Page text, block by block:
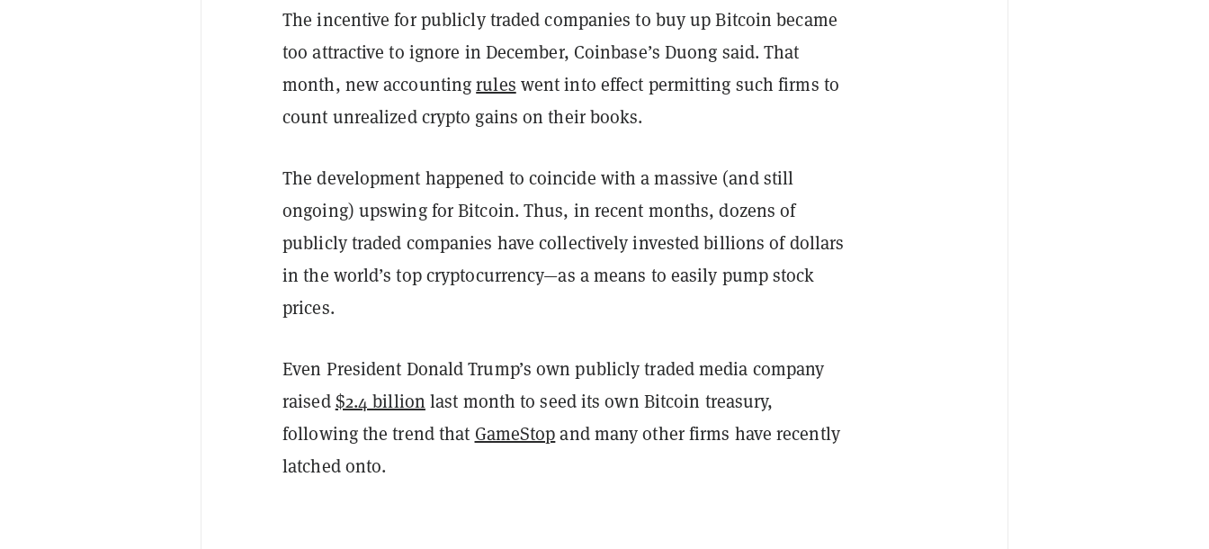
The incentive for publicly traded companies to buy up Bitcoin became
too attractive to ignore in December, Coinbase’s Duong said. That
month, new accountingrules went into effect permitting such firms to
count unrealized crypto gains on their books.
The development happened to coincide with a massive (and still
ongoing) upswing for Bitcoin. Thus, in recent months, dozens of
publicly traded companies have collectively invested billions of dollars
in the world’s top cryptocurrency—as a means to easily pump stock
prices.
Even President Donald Trump’s own publicly traded media company
raised$2.4 billion last month to seed its own Bitcoin treasury,
following the trend that GameStopand many other firms have recently
latched onto.